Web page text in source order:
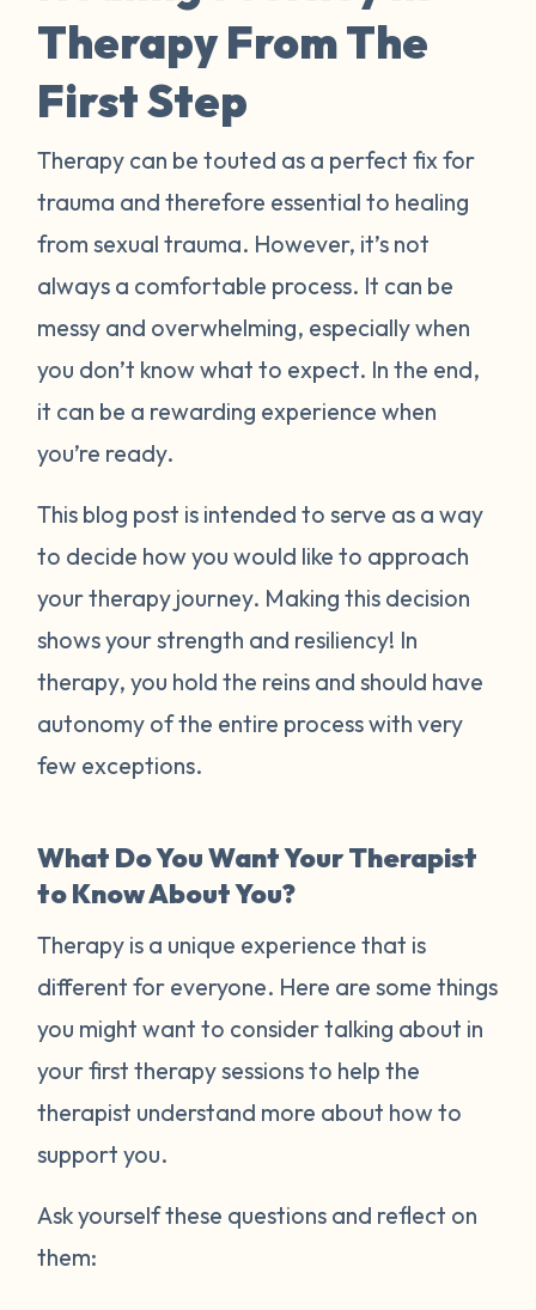
Therapy From The
First Step
Therapy can be touted as a perfect fix for
trauma and therefore essential to healing
from sexual trauma. However, it’s not
always a comfortable process. It can be
messy and overwhelming, especially when
you don’t know what to expect. In the end,
it can be a rewarding experience when
you’re ready.
This blog post is intended to serve as a way
to decide how you would like to approach
your therapy journey. Making this decision
shows your strength and resiliency! In
therapy, you hold the reins and should have
autonomy of the entire process with very
few exceptions.
What Do You Want Your Therapist
to Know About You?
Therapy is a unique experience that is
different for everyone. Here are some things
you might want to consider talking about in
your first therapy sessions to help the
therapist understand more about how to
support you.
Ask yourself these questions and reflect on
them: